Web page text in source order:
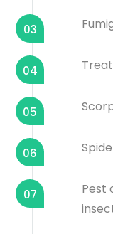
03
04
05
06
07
Pest